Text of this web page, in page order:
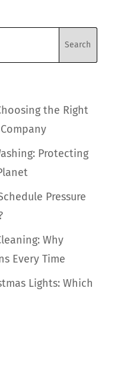
the Right
Protecting
Pressure
Why
Every Time
Lights: Which